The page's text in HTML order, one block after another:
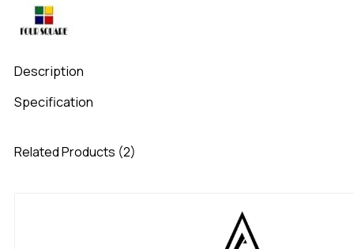
Description
Specification
Related Products (2)